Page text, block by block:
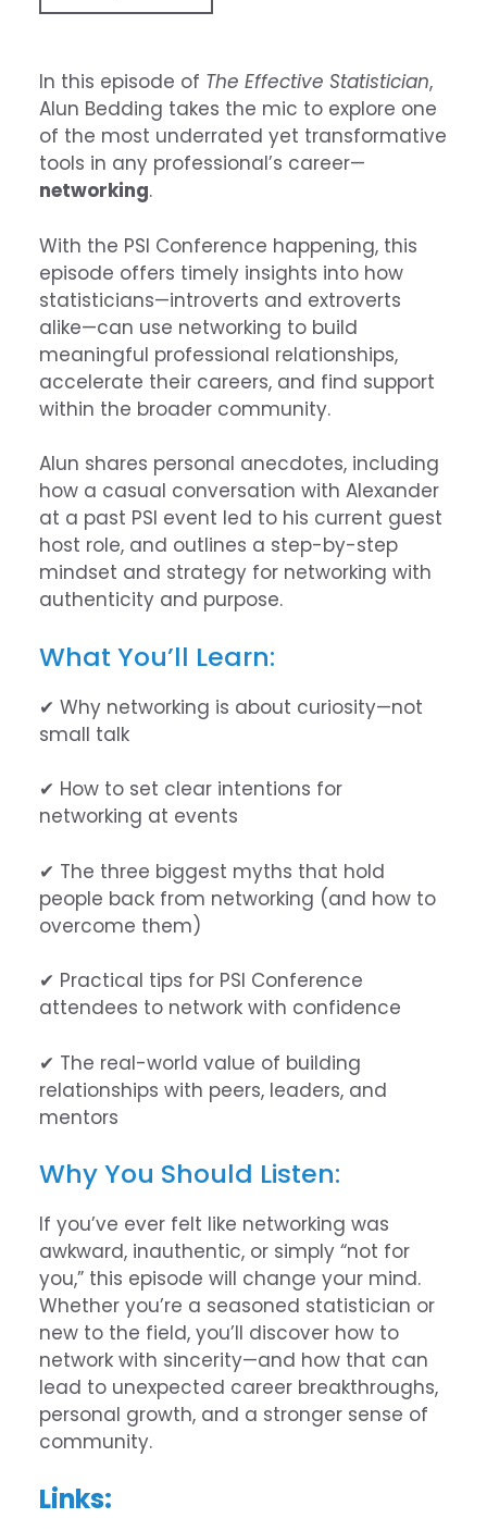
In this episode of The Effective Statistician,
Alun Bedding takes the mic to explore one
of the most underrated yet transformative
tools in any professional’s career—
networking.
With the PSI Conference happening, this
episode offers timely insights into how
statisticians—introverts and extroverts
alike—can use networking to build
meaningful professional relationships,
accelerate their careers, and find support
within the broader community.
Alun shares personal anecdotes, including
how a casual conversation with Alexander
at a past PSI event led to his current guest
host role, and outlines a step-by-step
mindset and strategy for networking with
authenticity and purpose.
What You’ll Learn:
✔ Why networking is about curiosity—not
small talk
✔ How to set clear intentions for
networking at events
✔ The three biggest myths that hold
people back from networking (and how to
overcome them)
✔ Practical tips for PSI Conference
attendees to network with confidence
✔ The real-world value of building
relationships with peers, leaders, and
mentors
Why You Should Listen:
If you’ve ever felt like networking was
awkward, inauthentic, or simply “not for
you,” this episode will change your mind.
Whether you’re a seasoned statistician or
new to the field, you’ll discover how to
network with sincerity—and how that can
lead to unexpected career breakthroughs,
personal growth, and a stronger sense of
community.
Links: